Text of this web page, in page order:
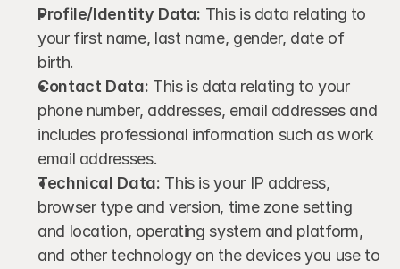
Profile/Identity Data: This is data relating to
your first name, last name, gender, date of
birth.
Contact Data: This is data relating to your
phone number, addresses, email addresses and
includes professional information such as work
email addresses.
Technical Data: This is your IP address,
browser type and version, time zone setting
and location, operating system and platform,
and other technology on the devices you use to